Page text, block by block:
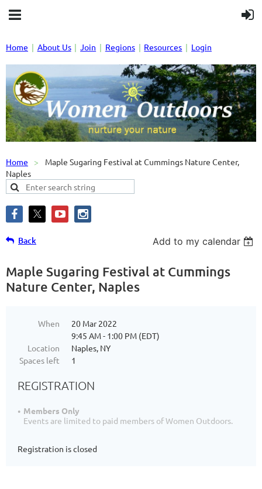
Home About Us Join Regions Resources Login
Home
Maple Sugaring Festival at Cummings Nature Center,
Naples
Back Add to my calendar
Maple Sugaring Festival at Cummings
Nature Center, Naples
When
20 Mar 2022
9:45 AM - 1:00 PM (EDT)
Location
Naples, NY
Spaces left
1
REGISTRATION
Members Only
Events are limited to paid members of Women Outdoors.
Registration is closed